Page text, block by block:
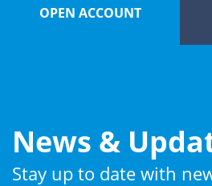
OPEN ACCOUNT
News &
Stay up to date with